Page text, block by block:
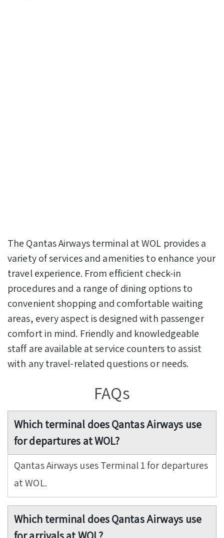
The Qantas Airways terminal at WOL provides a
variety of services and amenities to enhance your
travel experience. From efficient check-in
procedures and a range of dining options to
convenient shopping and comfortable waiting
areas, every aspect is designed with passenger
comfort in mind. Friendly and knowledgeable
staff are available at service counters to assist
with any travel-related questions or needs.
FAQs
Which terminal does Qantas Airways use
for departures at WOL?
Qantas Airways uses Terminal 1 for departures
at WOL.
Which terminal does Qantas Airways use